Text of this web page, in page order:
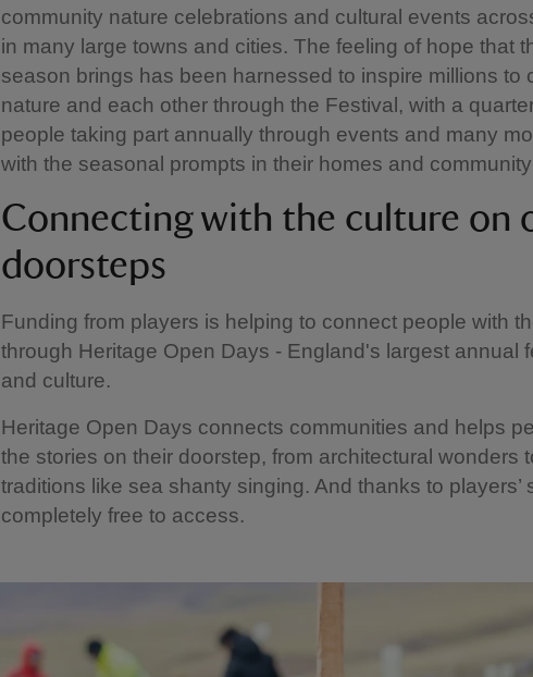
community nature celebrations and cultural events
in many large towns and cities. The feeling of hope that
season brings has been harnessed to inspire millions to
nature and each other through the Festival, with a
people taking part annually through events and many
with the seasonal prompts in their homes and
Connecting with the culture on
doorsteps
Funding from players is helping to connect people with
through Heritage Open Days - England's largest annual
and culture.
Heritage Open Days connects communities and helps
the stories on their doorstep, from architectural wonders
traditions like sea shanty singing. And thanks to players’
completely free to access.